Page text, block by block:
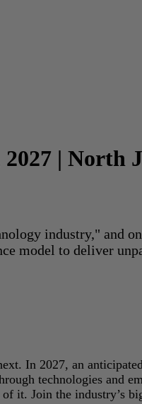
| North
industry," and
model to deliver
In 2027, an
technologies and
it. Join the industry’s